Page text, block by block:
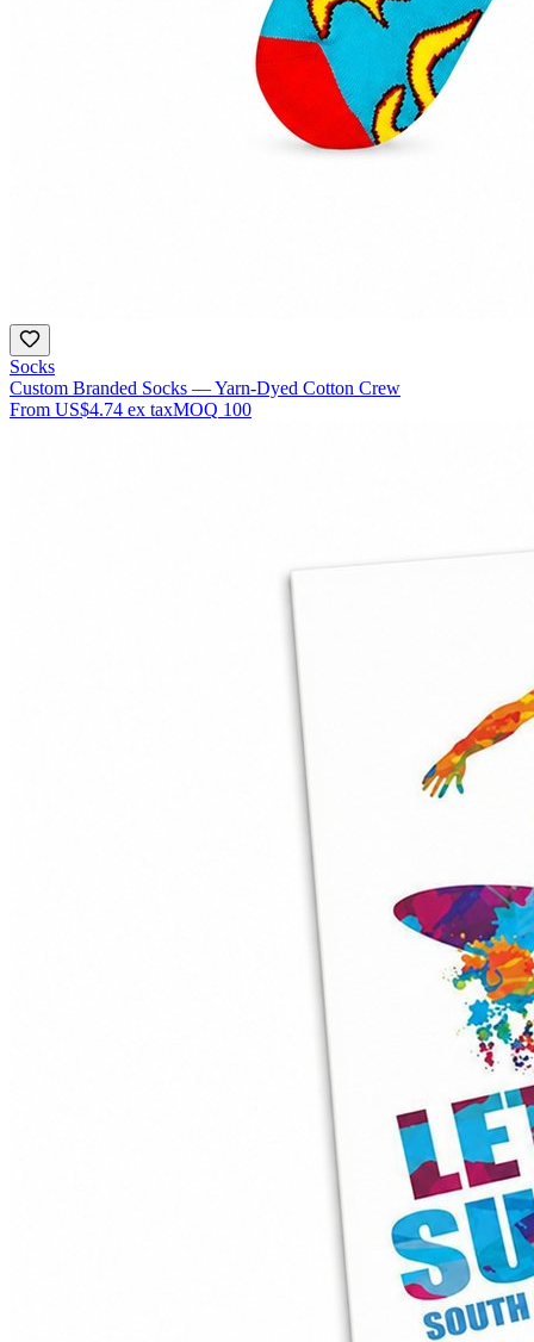
Socks
Custom Branded Socks — Yarn-Dyed Cotton Crew
From US$4.74 ex taxMOQ 100